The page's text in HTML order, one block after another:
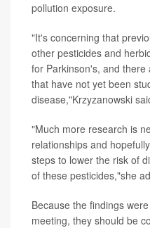
pollution exposure.
"It's concerning that
other pesticides and
for Parkinson's, and
that have not yet been
disease,"Krzyzanowski
"Much more research is
relationships and
steps to lower the risk of
of these pesticides,"she
Because the findings
meeting, they should be